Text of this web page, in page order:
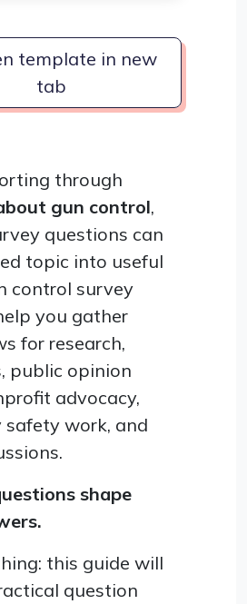
template in new
tab
through
gun control,
questions can
topic into useful
control survey
you gather
for research,
public opinion
advocacy,
work, and
shape
this guide will
question